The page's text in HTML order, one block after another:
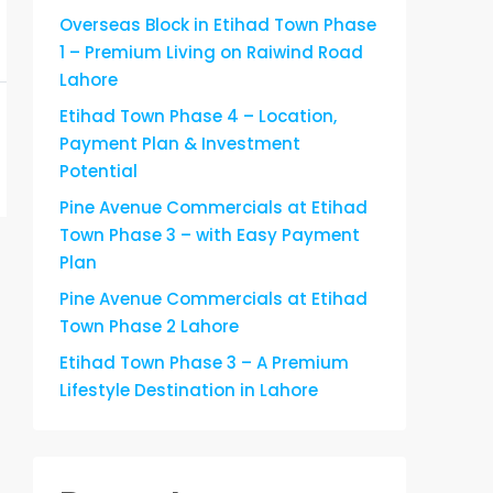
Overseas Block in Etihad Town Phase
1 – Premium Living on Raiwind Road
Lahore
Etihad Town Phase 4 – Location,
Payment Plan & Investment
Potential
Pine Avenue Commercials at Etihad
Town Phase 3 – with Easy Payment
Plan
Pine Avenue Commercials at Etihad
Town Phase 2 Lahore
Etihad Town Phase 3 – A Premium
Lifestyle Destination in Lahore